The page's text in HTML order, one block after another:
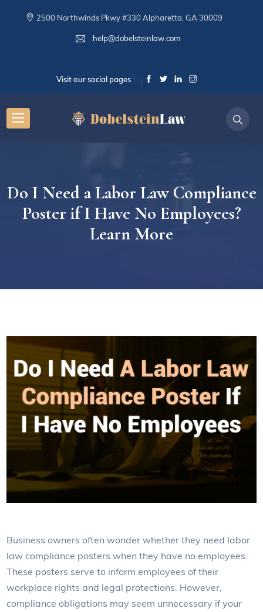
2500 Northwinds Pkwy #330 Alpharetta, GA 30009
help@dobelsteinlaw.com
Visit our social pages
Do I Need a Labor Law Compliance
Poster if I Have No Employees?
Learn More
Business owners often wonder whether they need labor
law compliance posters when they have no employees.
These posters serve to inform employees of their
workplace rights and legal protections. However,
compliance obligations may seem unnecessary if your